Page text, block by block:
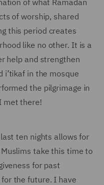
of what Ramadan
of worship, shared
this period creates
like no other. It is a
help and strengthen
i’tikaf in the mosque
the pilgrimage in
met there!
ten nights allows for
take this time to
for past
the future. I have